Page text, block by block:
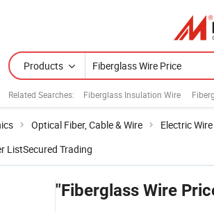
Products
Related Searches: Fiberglass Insulation Wire
Optical Fiber, Cable & Wire Electric
ListSecured Trading
"Fiberglass Wire